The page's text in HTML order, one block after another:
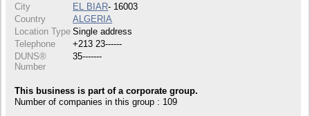
City
EL BIAR- 16003
Country
ALGERIA
Location Type Single address
Telephone
+213 23------
DUNS®
Number
35-------
This business is part of a corporate group.
Number of companies in this group : 109